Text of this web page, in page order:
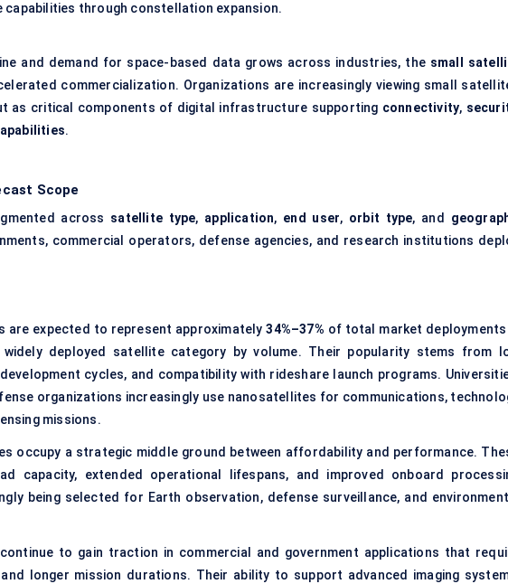
through constellation expansion.
and demand for space-based data grows across industries, the small
commercialization. Organizations are increasingly viewing small
as critical components of digital infrastructure supporting connectivity,
.
Scope
across satellite type, application, end user, orbit type, and
commercial operators, defense agencies, and research institutions
are expected to represent approximately34%–37% of total market deployments
deployed satellite category by volume. Their popularity stems from
cycles, and compatibility with rideshare launch programs.
organizations increasingly use nanosatellites for communications,
missions.
occupy a strategic middle ground between affordability and performance.
capacity, extended operational lifespans, and improved onboard
being selected for Earth observation, defense surveillance, and
to gain traction in commercial and government applications that
longer mission durations. Their ability to support advanced imaging